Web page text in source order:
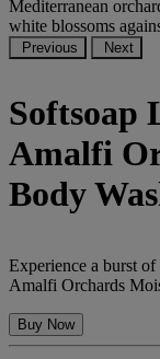
Previous Next
Softsoap
Amalfi
Body
Experience a burst
Amalfi Orchards
Buy Now